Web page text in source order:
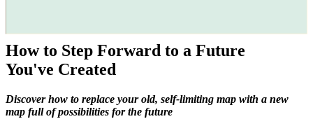
How to Step Forward to a Future
You've Created
Discover how to replace your old, self-limiting map with a new
map full of possibilities for the future